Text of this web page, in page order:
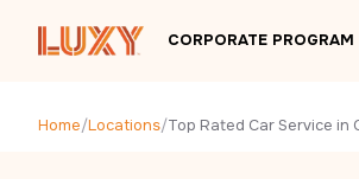
CORPORATE PROGRAM
Home/Locations/